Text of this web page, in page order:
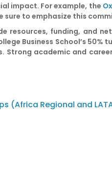
impact. For example, the
to emphasize this
resources, funding, and
Business School’s
academic and
(Africa Regional and